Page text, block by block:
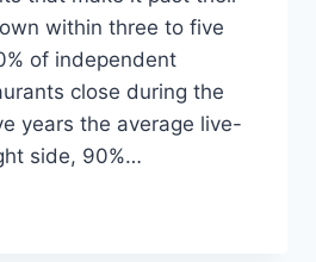
within three to five
of independent
close during the
years the average live-
side, 90%…